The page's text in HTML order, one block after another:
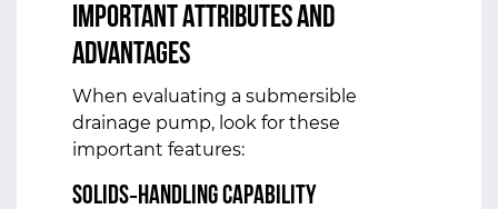
Important Attributes and
Advantages
When evaluating a submersible
drainage pump, look for these
important features:
Solids‑Handling Capability